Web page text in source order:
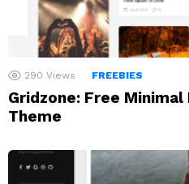
290 Views FREEBIES
Gridzone: Free
Theme